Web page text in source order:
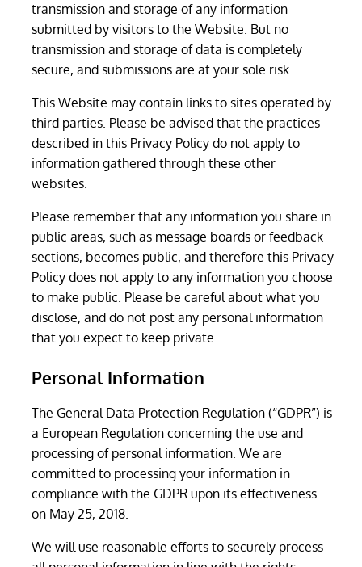
transmission and storage of any information
submitted by visitors to the Website. But no
transmission and storage of data is completely
secure, and submissions are at your sole risk.
This Website may contain links to sites operated by
third parties. Please be advised that the practices
described in this Privacy Policy do not apply to
information gathered through these other
websites.
Please remember that any information you share in
public areas, such as message boards or feedback
sections, becomes public, and therefore this Privacy
Policy does not apply to any information you choose
to make public. Please be careful about what you
disclose, and do not post any personal information
that you expect to keep private.
Personal Information
The General Data Protection Regulation (“GDPR”) is
a European Regulation concerning the use and
processing of personal information. We are
committed to processing your information in
compliance with the GDPR upon its effectiveness
on May 25, 2018.
We will use reasonable efforts to securely process